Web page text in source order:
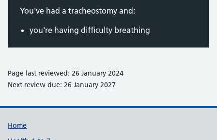
You've had a tracheostomy and:
you're having difficulty breathing
Page last reviewed: 26 January 2024
Next review due: 26 January 2027
Support links
Home